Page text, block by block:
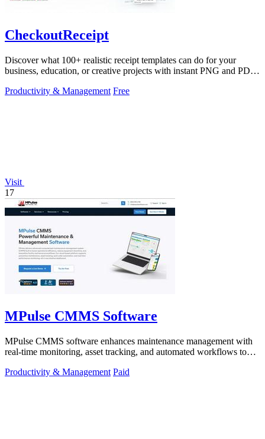
CheckoutReceipt
Discover what 100+ realistic receipt templates can do for your
business, education, or creative projects with instant PNG and PDF
Productivity & Management Free
Visit
17
MPulse CMMS Software
MPulse CMMS software enhances maintenance management with
real-time monitoring, asset tracking, and automated workflows to
Productivity & Management Paid